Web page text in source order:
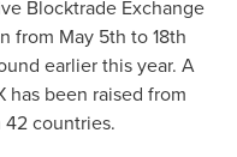
Blocktrade Exchange
from May 5th to 18th
earlier this year. A
been raised from
countries.